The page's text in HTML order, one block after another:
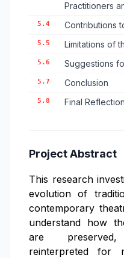
Practitioners
5.4 Contributions
5.5 Limitations of
5.6 Suggestions
5.7 Conclusion
5.8 Final Reflection
Project Abstract
This research
evolution of
contemporary
understand how
are
reinterpreted for